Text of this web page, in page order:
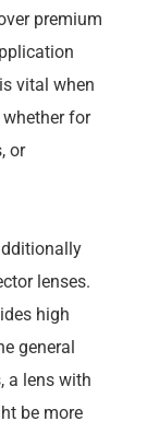
premium
vital when
for
or
lenses.
high
general
a lens with
be more